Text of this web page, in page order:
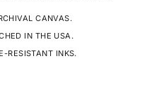
CANVAS.
IN THE USA.
RESISTANT INKS.